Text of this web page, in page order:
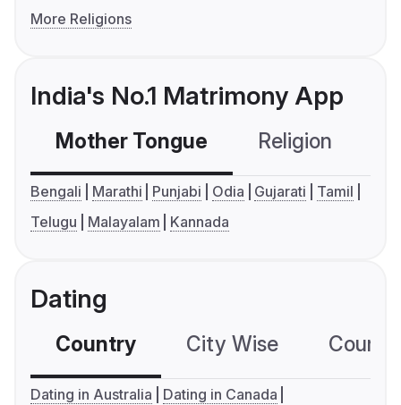
More Religions
India's No.1 Matrimony App
Mother Tongue Religion
Bengali Marathi Punjabi Odia Gujarati
Tamil
Telugu
Malayalam Kannada
Dating
Country City Wise
Dating in Australia
Dating in Canada